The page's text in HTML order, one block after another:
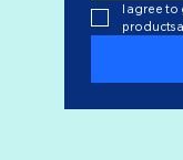
I agree to
products